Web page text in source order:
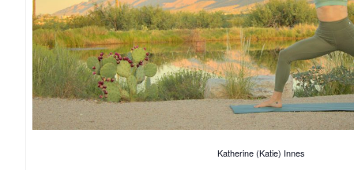
Katherine (Katie) Innes